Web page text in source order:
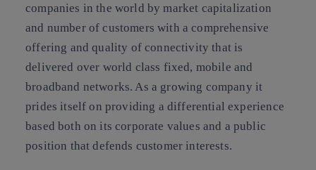
companies in the world by market capitalization
and number of customers with a comprehensive
offering and quality of connectivity that is
delivered over world class fixed, mobile and
broadband networks. As a growing company it
prides itself on providing a differential experience
based both on its corporate values and a public
position that defends customer interests.